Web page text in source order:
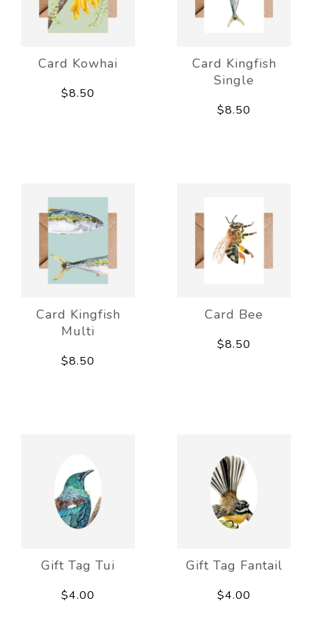
Card Kowhai
$8.50
Card Kingfish
Single
$8.50
Card Kingfish
Multi
$8.50
Card Bee
$8.50
Gift Tag Tui
$4.00
Gift Tag Fantail
$4.00